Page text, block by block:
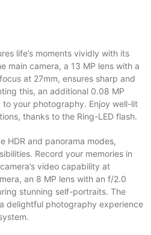
life’s moments vividly with its
main camera, a 13 MP lens with a
at 27mm, ensures sharp and
this, an additional 0.08 MP
your photography. Enjoy well-lit
thanks to the Ring-LED flash.
HDR and panorama modes,
Record your memories in
video capability at
an 8 MP lens with an f/2.0
stunning self-portraits. The
delightful photography experience